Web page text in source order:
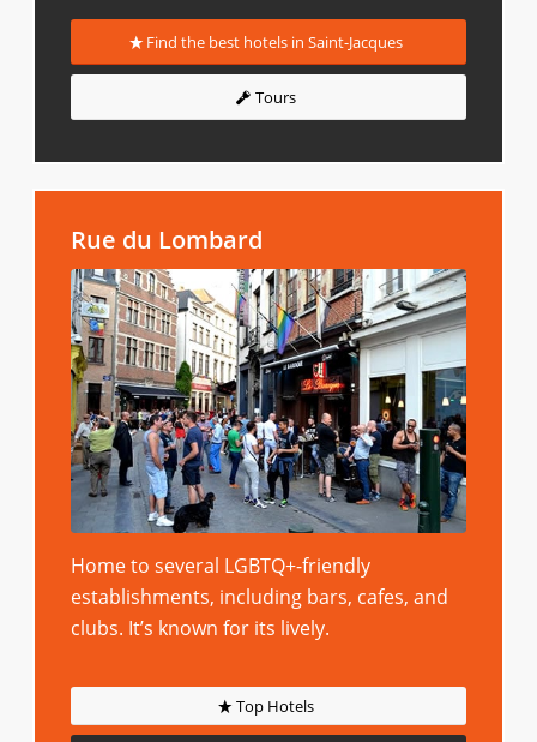
Find the best hotels in Saint-Jacques
Tours
Rue du Lombard
Home to several LGBTQ+-friendly
establishments, including bars, cafes, and
clubs. It’s known for its lively.
Top Hotels